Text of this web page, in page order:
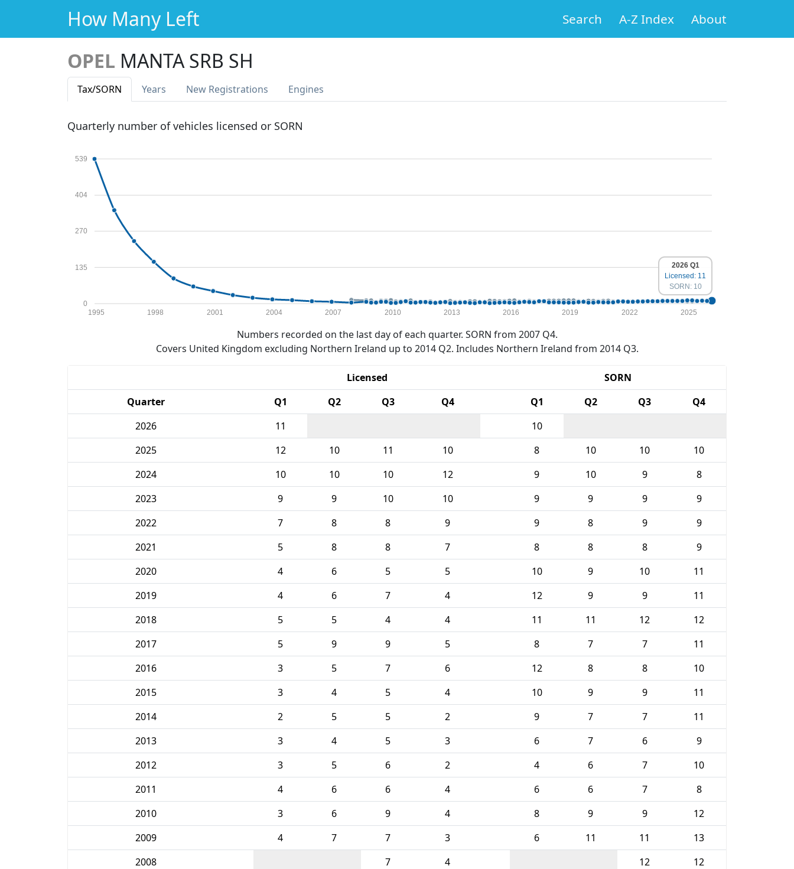
How Many Left Search A-Z Index About
OPEL MANTA SRB SH
Tax/SORN Years New Registrations Engines
Quarterly number of vehicles licensed or SORN
0
135
270
404
539
1995 1998 2001 2004 2007 2010 2013 2016 2019 2022 2025
2026 Q1
Licensed: 11
SORN: 10
Numbers recorded on the last day of each quarter. SORN from 2007 Q4.
Covers United Kingdom excluding Northern Ireland up to 2014 Q2. Includes Northern Ireland from 2014 Q3.
Licensed
SORN
Quarter
Q1 Q2 Q3 Q4 Q1 Q2 Q3
Q4
2026
11
10
2025
12 10 11 10 8 10 10
10
2024
10 10 10 12 9 10 9
8
2023
9 9 10 10 9 9 9
9
2022
7 8 8 9 9 8 9
9
2021
5 8 8 7 8 8 8
9
2020
4 6 5 5 10 9 10
11
2019
4 6 7 4 12 9 9
11
2018
5 5 4 4 11 11 12
12
2017
5 9 9 5 8 7 7
11
2016
3 5 7 6 12 8 8
10
2015
3 4 5 4 10 9 9
11
2014
2 5 5 2 9 7 7
11
2013
3 4 5 3 6 7 6
9
2012
3 5 6 2 4 6 7
10
2011
4 6 6 4 6 6 7
8
2010
3 6 9 4 8 9 9
12
2009
4 7 7 3 6 11 11
13
2008
7 4 12
12